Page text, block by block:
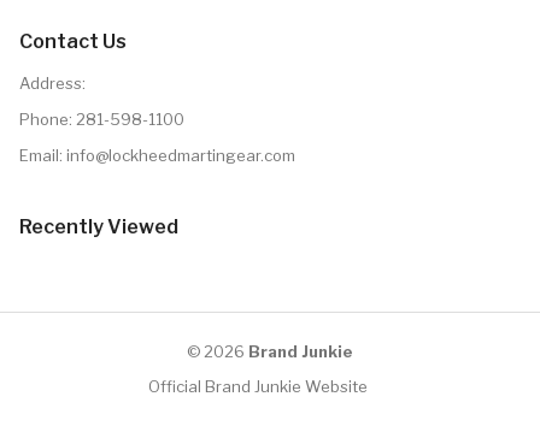
Contact Us
Address:
Phone: 281-598-1100
Email: info@lockheedmartingear.com
Recently Viewed
© 2026 Brand Junkie
Official Brand Junkie Website